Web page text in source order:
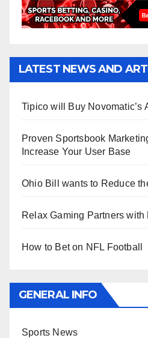
LATEST NEWS AND
Tipico will Buy Novomatic’s
Proven Sportsbook
Increase Your User Base
Ohio Bill wants to Reduce
Relax Gaming Partners with
How to Bet on NFL Football
GENERAL INFO
Sports News